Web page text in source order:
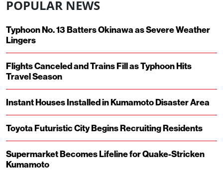
POPULAR NEWS
Typhoon No. 13 Batters Okinawa as Severe Weather
Lingers
Flights Canceled and Trains Fill as Typhoon Hits
Travel Season
Instant Houses Installed in Kumamoto Disaster Area
Toyota Futuristic City Begins Recruiting Residents
Supermarket Becomes Lifeline for Quake-Stricken
Kumamoto